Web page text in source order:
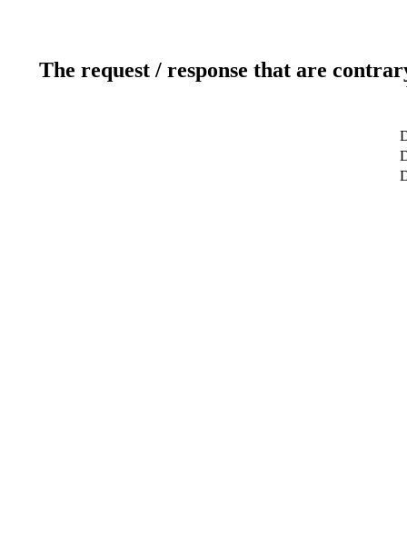
The request / response that are